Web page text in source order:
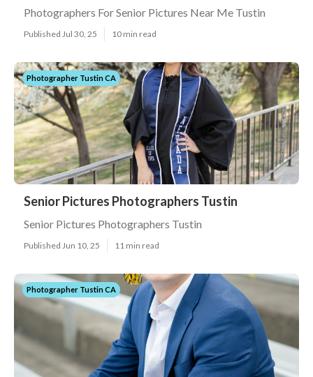
Photographers For Senior Pictures Near Me Tustin
Published Jul 30, 25 10 min read
Photographer Tustin CA
Senior Pictures Photographers Tustin
Senior Pictures Photographers Tustin
Published Jun 10, 25 11 min read
Photographer Tustin CA